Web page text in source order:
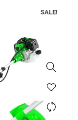
SALE!